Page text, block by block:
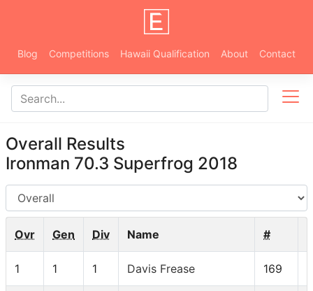
Blog Competitions Hawaii Qualification About Contact
Overall Results
Ironman 70.3 Superfrog 2018
AG
Ovr Gen Div Name #
1 1 1 Davis Frease 169